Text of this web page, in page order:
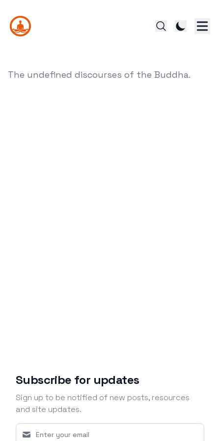
The undefined discourses of the Buddha.
Subscribe for updates
Sign up to be notified of new posts, resources
and site updates.